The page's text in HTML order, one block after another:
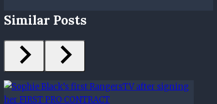
Similar Posts